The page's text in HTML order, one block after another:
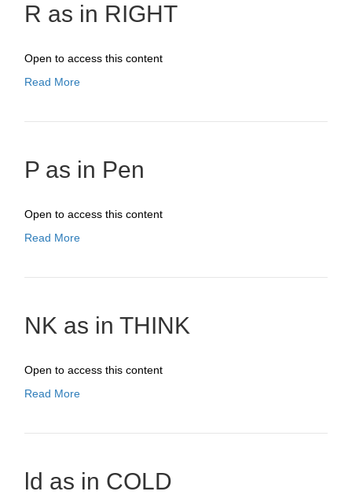
R as in RIGHT
Open to access this content
Read More
P as in Pen
Open to access this content
Read More
NK as in THINK
Open to access this content
Read More
ld as in COLD